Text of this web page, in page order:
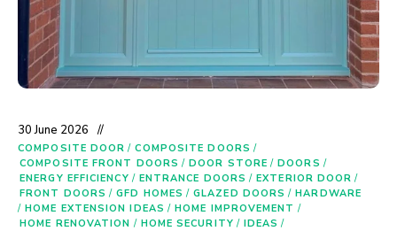
30 June 2026
COMPOSITE DOOR / COMPOSITE DOORS /
COMPOSITE FRONT DOORS / DOOR STORE / DOORS /
ENERGY EFFICIENCY / ENTRANCE DOORS / EXTERIOR DOOR /
FRONT DOORS / GFD HOMES / GLAZED DOORS / HARDWARE
/ HOME EXTENSION IDEAS / HOME IMPROVEMENT /
HOME RENOVATION / HOME SECURITY / IDEAS /